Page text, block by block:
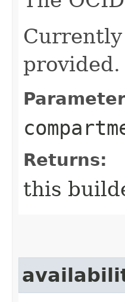
provided.
Returns:
this